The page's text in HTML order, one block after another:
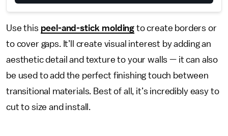
Use this peel-and-stick molding to create borders or
to cover gaps. It’ll create visual interest by adding an
aesthetic detail and texture to your walls — it can also
be used to add the perfect finishing touch between
transitional materials. Best of all, it’s incredibly easy to
cut to size and install.